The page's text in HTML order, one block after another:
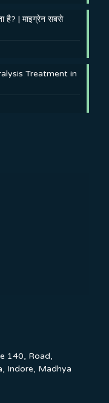
है? | माइग्रेन सबसे
Treatment in
140, Road,
Indore, Madhya